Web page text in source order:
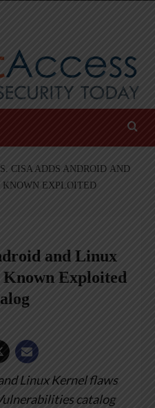
CISA ADDS ANDROID AND
EXPLOITED
and Linux
Exploited
Linux Kernel flaws
catalog